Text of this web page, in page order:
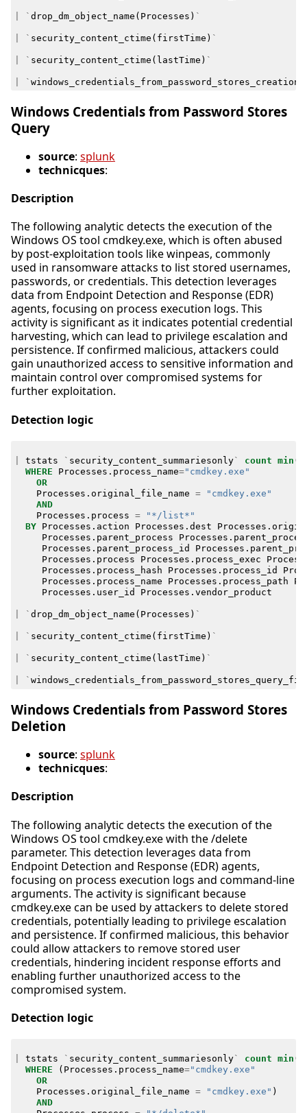
` drop_dm_object_name ( Processes ) `
` security_content_ctime ( firstTime ) `
` security_content_ctime ( lastTime ) `
`
Windows Credentials from Password Stores
Query
source: splunk
technicques:
Description
The following analytic detects the execution of the
Windows OS tool cmdkey.exe, which is often abused
by post-exploitation tools like winpeas, commonly
used in ransomware attacks to list stored usernames,
passwords, or credentials. This detection leverages
data from Endpoint Detection and Response (EDR)
agents, focusing on process execution logs. This
activity is significant as it indicates potential credential
harvesting, which can lead to privilege escalation and
persistence. If confirmed malicious, attackers could
gain unauthorized access to sensitive information and
maintain control over compromised systems for
further exploitation.
Detection logic
tstats ` security_content_summariesonly` count min (
WHERE
Processes . process_name="cmdkey.exe"
OR
Processes . original_file_name =
"cmdkey.exe"
AND
Processes . process =
"*/list*"
BY
Processes . action Processes . dest Processes .
Processes . parent_process Processes .
Processes . parent_process_id Processes .
Processes . process Processes . process_exec
Processes . process_hash Processes . process_id
Processes . process_name Processes . process_path
Processes . user_id Processes . vendor_product
` drop_dm_object_name ( Processes ) `
` security_content_ctime ( firstTime ) `
` security_content_ctime ( lastTime ) `
`
Windows Credentials from Password Stores
Deletion
source: splunk
technicques:
Description
The following analytic detects the execution of the
Windows OS tool cmdkey.exe with the /delete
parameter. This detection leverages data from
Endpoint Detection and Response (EDR) agents,
focusing on process execution logs and command-line
arguments. The activity is significant because
cmdkey.exe can be used by attackers to delete stored
credentials, potentially leading to privilege escalation
and persistence. If confirmed malicious, this behavior
could allow attackers to remove stored user
credentials, hindering incident response efforts and
enabling further unauthorized access to the
compromised system.
Detection logic
tstats ` security_content_summariesonly` count min (
WHERE
( Processes . process_name="cmdkey.exe"
OR
Processes . original_file_name = "cmdkey.exe" )
AND